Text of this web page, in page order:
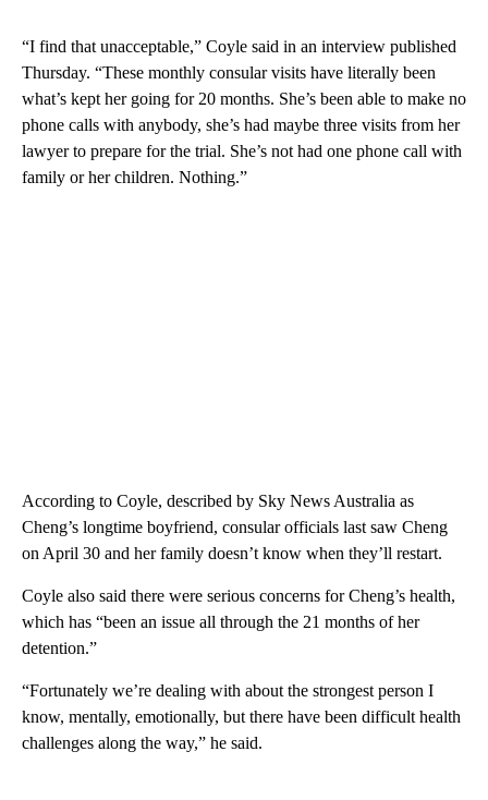
“I find that unacceptable,” Coyle said in an interview published
Thursday. “These monthly consular visits have literally been
what’s kept her going for 20 months. She’s been able to make no
phone calls with anybody, she’s had maybe three visits from her
lawyer to prepare for the trial. She’s not had one phone call with
family or her children. Nothing.”
According to Coyle, described by Sky News Australia as
Cheng’s longtime boyfriend, consular officials last saw Cheng
on April 30 and her family doesn’t know when they’ll restart.
Coyle also said there were serious concerns for Cheng’s health,
which has “been an issue all through the 21 months of her
detention.”
“Fortunately we’re dealing with about the strongest person I
know, mentally, emotionally, but there have been difficult health
challenges along the way,” he said.